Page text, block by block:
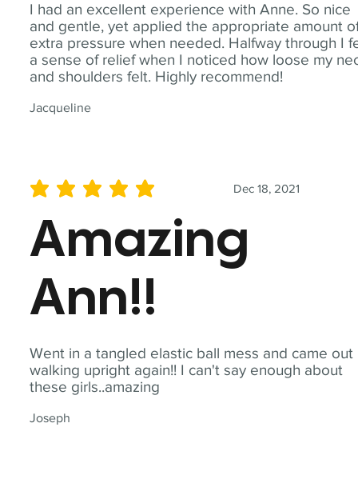
I had an excellent experience with Anne. So nice
and gentle, yet applied the appropriate amount
extra pressure when needed. Halfway through I
a sense of relief when I noticed how loose my
and shoulders felt. Highly recommend!
Jacqueline
Went in a tangled elastic ball mess and came out
walking upright again!! I can't say enough about
these girls..amazing
Joseph
Dec 18, 2021
average rating is 5 out of 5
Amazing
Ann!!